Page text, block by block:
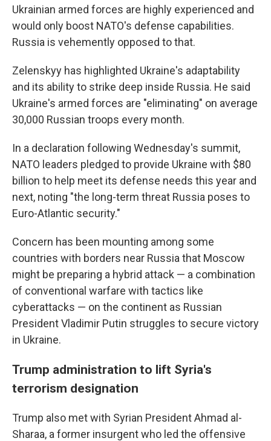
Ukrainian armed forces are highly experienced and
would only boost NATO's defense capabilities.
Russia is vehemently opposed to that.
Zelenskyy has highlighted Ukraine's adaptability
and its ability to strike deep inside Russia. He said
Ukraine's armed forces are "eliminating" on average
30,000 Russian troops every month.
In a declaration following Wednesday's summit,
NATO leaders pledged to provide Ukraine with $80
billion to help meet its defense needs this year and
next, noting "the long-term threat Russia poses to
Euro-Atlantic security."
Concern has been mounting among some
countries with borders near Russia that Moscow
might be preparing a hybrid attack — a combination
of conventional warfare with tactics like
cyberattacks — on the continent as Russian
President Vladimir Putin struggles to secure victory
in Ukraine.
Trump administration to lift Syria's
terrorism designation
Trump also met with Syrian President Ahmad al-
Sharaa, a former insurgent who led the offensive